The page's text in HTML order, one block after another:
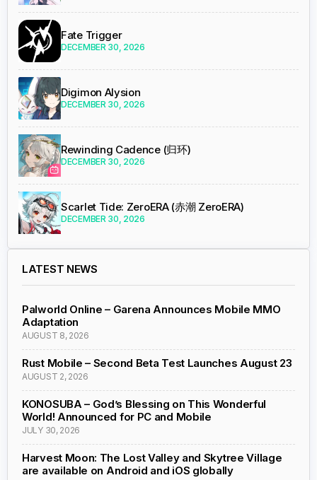
Fate Trigger
DECEMBER 30, 2026
Digimon Alysion
DECEMBER 30, 2026
Rewinding Cadence (归环)
DECEMBER 30, 2026
Scarlet Tide: ZeroERA (赤潮 ZeroERA)
DECEMBER 30, 2026
LATEST NEWS
Palworld Online – Garena Announces Mobile MMO
Adaptation
AUGUST 8, 2026
Rust Mobile – Second Beta Test Launches August 23
AUGUST 2, 2026
KONOSUBA – God’s Blessing on This Wonderful
World! Announced for PC and Mobile
JULY 30, 2026
Harvest Moon: The Lost Valley and Skytree Village
are available on Android and iOS globally